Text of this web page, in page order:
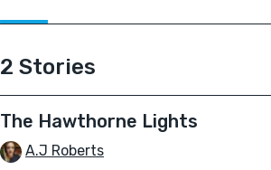
2 Stories
The Hawthorne Lights
A.J Roberts